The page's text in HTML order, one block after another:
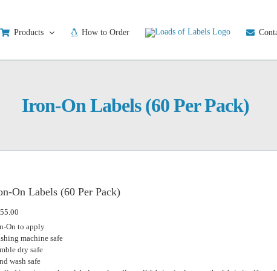
Products How to Order
Iron-On Labels (60 Per Pack)
On Labels (60 Per Pack)
On to apply
machine safe
dry safe
wash safe